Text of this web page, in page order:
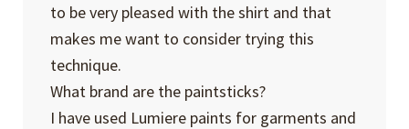
to be very pleased with the shirt and that
makes me want to consider trying this
technique.
What brand are the paintsticks?
I have used Lumiere paints for garments and